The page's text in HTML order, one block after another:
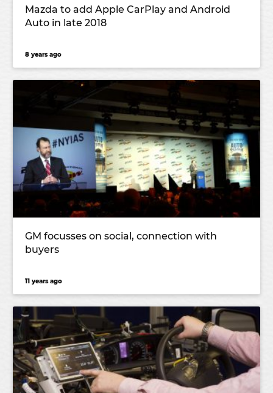
Mazda to add Apple CarPlay and Android
Auto in late 2018
8 years ago
GM focusses on social, connection with
buyers
11 years ago